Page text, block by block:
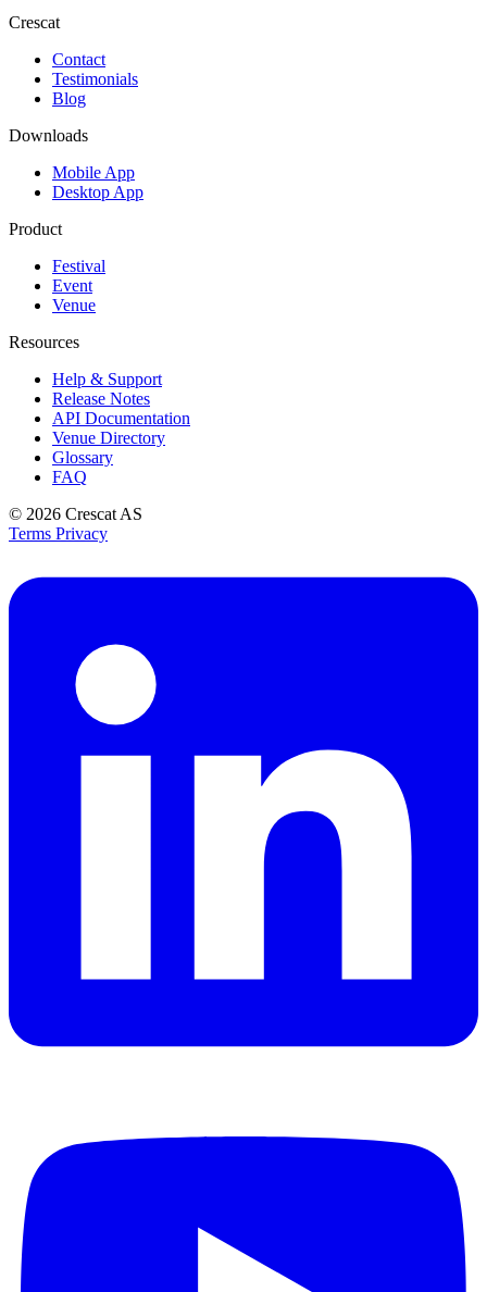
Crescat
Contact
Testimonials
Blog
Downloads
Mobile App
Desktop App
Product
Festival
Event
Venue
Resources
Help & Support
Release Notes
API Documentation
Venue Directory
Glossary
FAQ
© 2026 Crescat AS
Terms Privacy